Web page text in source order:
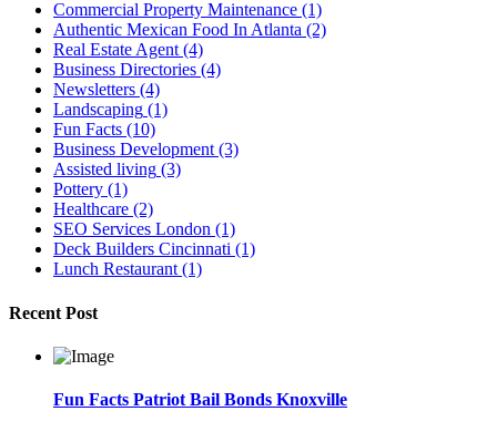
Commercial Property Maintenance (1)
Authentic Mexican Food In Atlanta (2)
Real Estate Agent (4)
Business Directories (4)
Newsletters (4)
Landscaping (1)
Fun Facts (10)
Business Development (3)
Assisted living (3)
Pottery (1)
Healthcare (2)
SEO Services London (1)
Deck Builders Cincinnati (1)
Lunch Restaurant (1)
Recent Post
Fun Facts Patriot Bail Bonds Knoxville